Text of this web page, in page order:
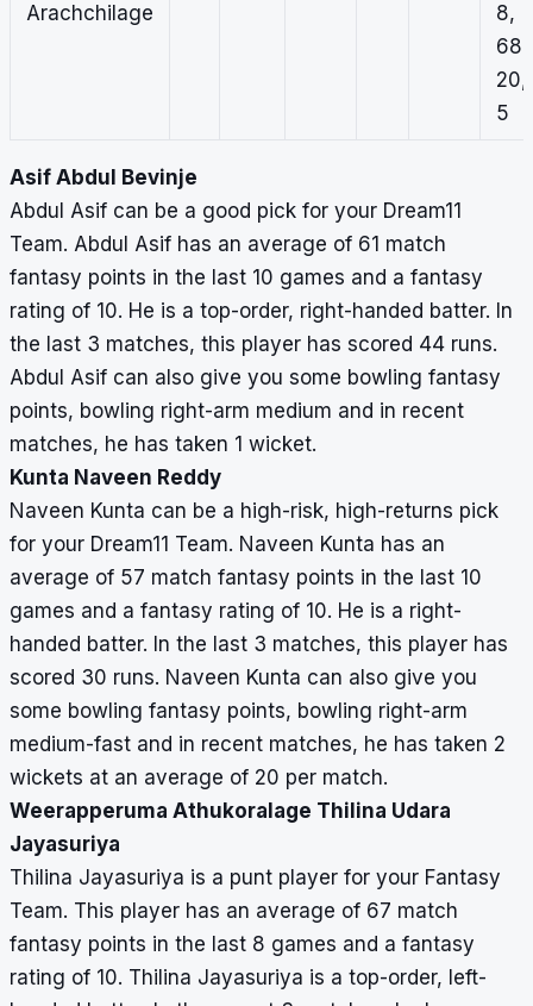
Arachchilage
8,
68,
20,
5
Asif Abdul Bevinje
Abdul Asif can be a good pick for your Dream11
Team. Abdul Asif has an average of 61 match
fantasy points in the last 10 games and a fantasy
rating of 10. He is a top-order, right-handed batter. In
the last 3 matches, this player has scored 44 runs.
Abdul Asif can also give you some bowling fantasy
points, bowling right-arm medium and in recent
matches, he has taken 1 wicket.
Kunta Naveen Reddy
Naveen Kunta can be a high-risk, high-returns pick
for your Dream11 Team. Naveen Kunta has an
average of 57 match fantasy points in the last 10
games and a fantasy rating of 10. He is a right-
handed batter. In the last 3 matches, this player has
scored 30 runs. Naveen Kunta can also give you
some bowling fantasy points, bowling right-arm
medium-fast and in recent matches, he has taken 2
wickets at an average of 20 per match.
Weerapperuma Athukoralage Thilina Udara
Jayasuriya
Thilina Jayasuriya is a punt player for your Fantasy
Team. This player has an average of 67 match
fantasy points in the last 8 games and a fantasy
rating of 10. Thilina Jayasuriya is a top-order, left-